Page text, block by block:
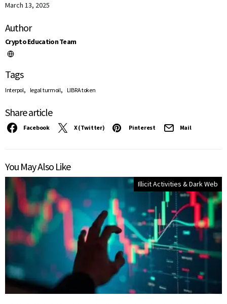
March 13, 2025
Author
Crypto Education Team
Tags
Interpol, legal turmoil, LIBRA token
Share article
Facebook X (Twitter) Pinterest Mail
You May Also Like
Illicit Activities & Dark Web